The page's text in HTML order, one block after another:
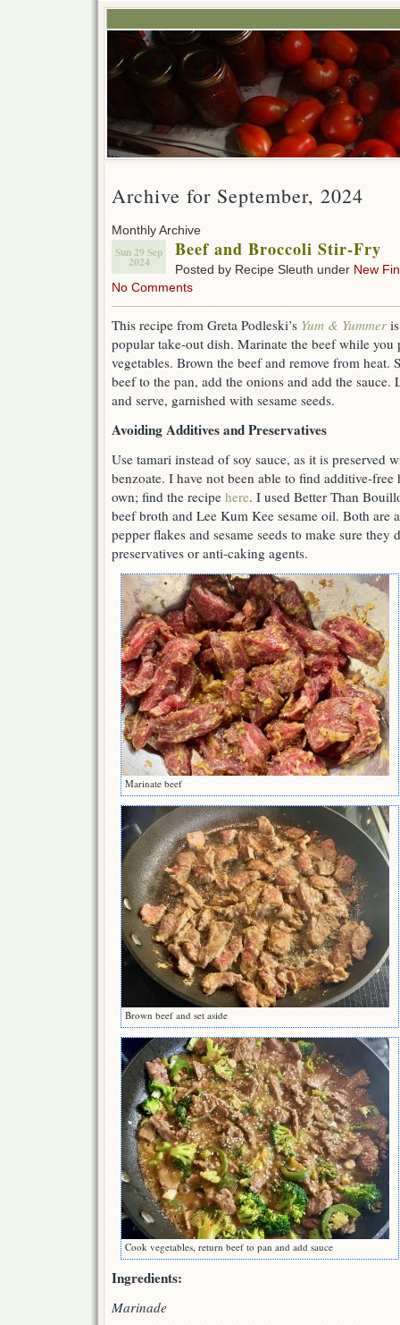
Archive for September, 2024
Monthly Archive
Sun 29 Sep
2024
Beef and Broccoli Stir-Fry
Posted by Recipe Sleuth under New
No Comments
This recipe from Greta Podleski’s Yum & Yummer
popular take-out dish. Marinate the beef while you
vegetables. Brown the beef and remove from heat.
beef to the pan, add the onions and add the
and serve, garnished with sesame seeds.
Avoiding Additives and Preservatives
Use tamari instead of soy sauce, as it is preserved
benzoate. I have not been able to find additive-
own; find the recipe here. I used Better Than
beef broth and Lee Kum Kee sesame oil. Both are
pepper flakes and sesame seeds to make sure they
preservatives or anti-caking agents.
Marinate beef
Brown beef and set aside
Cook vegetables, return beef to pan and add sauce
Ingredients:
Marinade